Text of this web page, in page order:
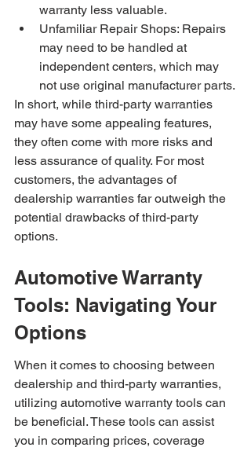
warranty less valuable.
Unfamiliar Repair Shops: Repairs
may need to be handled at
independent centers, which may
not use original manufacturer parts.
In short, while third-party warranties
may have some appealing features,
they often come with more risks and
less assurance of quality. For most
customers, the advantages of
dealership warranties far outweigh the
potential drawbacks of third-party
options.
Automotive Warranty
Tools: Navigating Your
Options
When it comes to choosing between
dealership and third-party warranties,
utilizing automotive warranty tools can
be beneficial. These tools can assist
you in comparing prices, coverage